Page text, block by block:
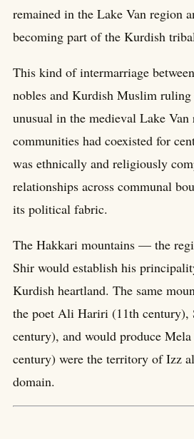
remained in the Lake Van region
becoming part of the Kurdish
This kind of intermarriage
nobles and Kurdish Muslim
unusual in the medieval Lake
communities had coexisted for
was ethnically and religiously
relationships across communal
its political fabric.
The Hakkari mountains — the
Shir would establish his
Kurdish heartland. The same
the poet Ali Hariri (11th century),
century), and would produce
century) were the territory of Izz
domain.